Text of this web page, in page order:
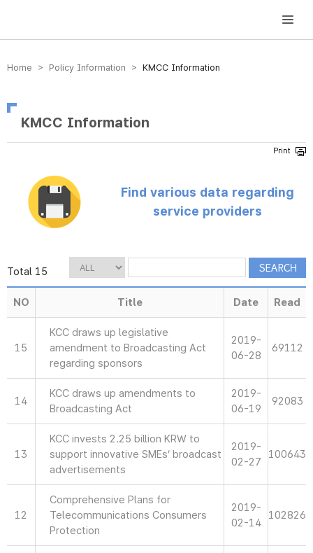
방송미디어통신위원회 Korea Media and Communications Commission
Home > Policy Information > KMCC Information
KMCC Information
Find various data regarding
service providers
Total 15
NO Title Date Read
15
KCC draws up legislative
amendment to Broadcasting Act
regarding sponsors
2019-
06-28
69112
14
KCC draws up amendments to
Broadcasting Act
2019-
06-19
92083
13
KCC invests 2.25 billion KRW to
support innovative SMEs’ broadcast
advertisements
2019-
02-27
100643
12
Comprehensive Plans for
Telecommunications Consumers
Protection
2019-
02-14
102826